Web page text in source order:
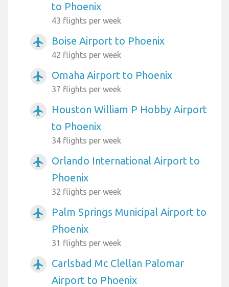
to Phoenix
43 flights per week
airplanemode_active Boise Airport to Phoenix
42 flights per week
airplanemode_active Omaha Airport to Phoenix
37 flights per week
airplanemode_active
Houston William P Hobby Airport
to Phoenix
34 flights per week
airplanemode_active
Orlando International Airport to
Phoenix
32 flights per week
airplanemode_active
Palm Springs Municipal Airport to
Phoenix
31 flights per week
airplanemode_active
Carlsbad Mc Clellan Palomar
Airport to Phoenix